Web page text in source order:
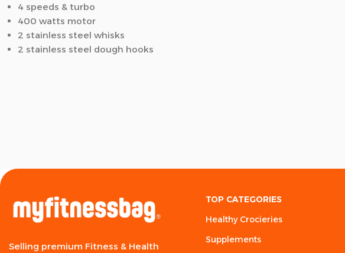
4 speeds & turbo
400 watts motor
2 stainless steel whisks
2 stainless steel dough hooks
Selling premium Fitness & Health
TOP CATEGORIES
Healthy Crocieries
Supplements